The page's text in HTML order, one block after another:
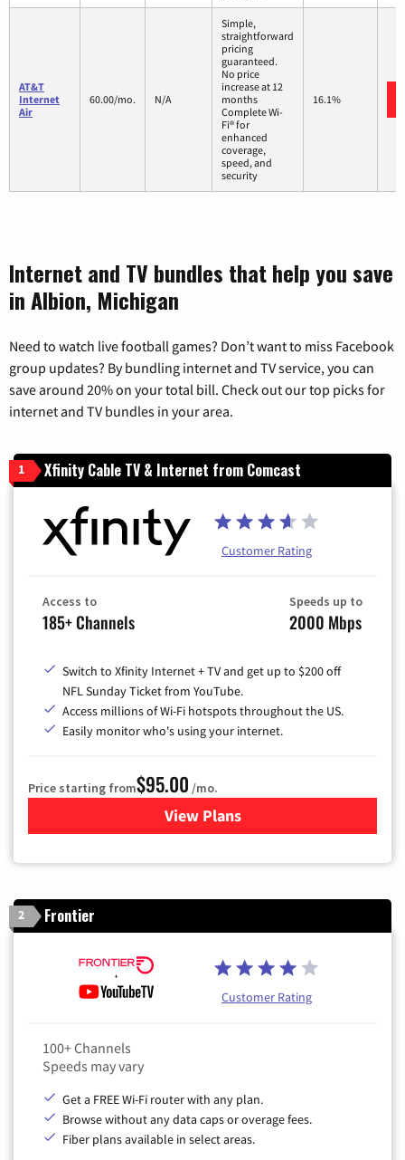
AT&T
Internet
Air
60.00/mo. N/A
Simple,
straightforward
pricing
guaranteed.
No price
increase at 12
months
Complete Wi-
Fi® for
enhanced
coverage,
speed, and
security
16.1%
Internet and TV bundles that help you save
in Albion, Michigan
Need to watch live football games? Don’t want to miss Facebook
group updates? By bundling internet and TV service, you can
save around 20% on your total bill. Check out our top picks for
internet and TV bundles in your area.
1 Xfinity Cable TV & Internet from Comcast
Customer Rating
Access to
185+ Channels
Speeds up to
2000 Mbps
Switch to Xfinity Internet + TV and get up to $200 off
NFL Sunday Ticket from YouTube.
Access millions of Wi-Fi hotspots throughout the US.
Easily monitor who's using your internet.
Price starting from$95.00 /mo.
View Plansfor Xfinity Cable TV &
2 Frontier
Customer Rating
100+ Channels
Speeds may vary
Get a FREE Wi-Fi router with any plan.
Browse without any data caps or overage fees.
Fiber plans available in select areas.